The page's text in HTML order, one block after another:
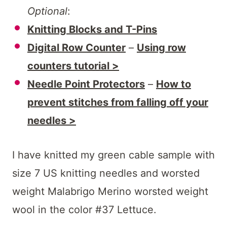
Optional:
Knitting Blocks and T-Pins
Digital Row Counter – Using row
counters tutorial >
Needle Point Protectors – How to
prevent stitches from falling off your
needles >
I have knitted my green cable sample with
size 7 US knitting needles and worsted
weight Malabrigo Merino worsted weight
wool in the color #37 Lettuce.